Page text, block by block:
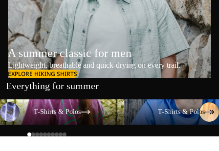
A summer classic for men
Lightweight, breathable and quick-drying on every trail.
EXPLORE HIKING SHIRTS
Everything for summer
T-Shirts & Polos
T-Shirts & Polos
T-Shirts & Polos
T-Shirts & Polos